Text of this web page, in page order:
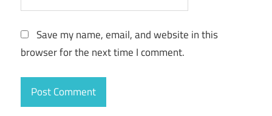
Save my name, email, and website in this
browser for the next time I comment.